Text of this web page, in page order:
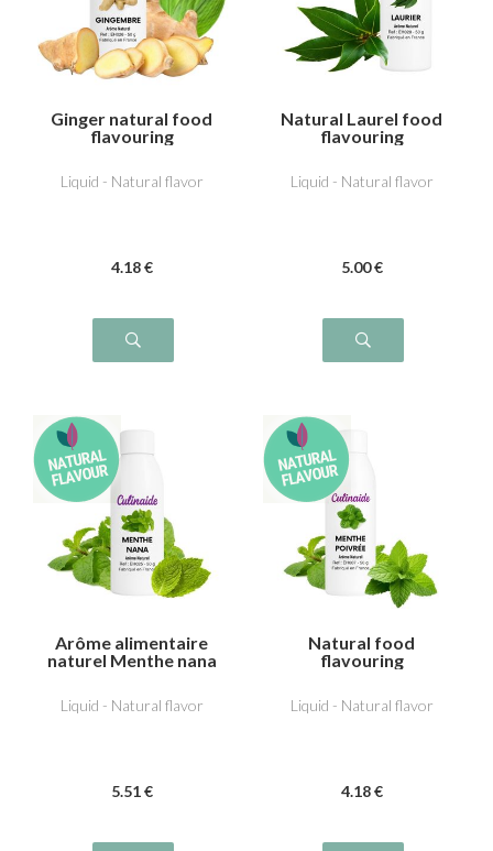
Ginger natural food
flavouring
Liquid - Natural flavor
4.18 €
Natural Laurel food
flavouring
Liquid - Natural flavor
5.00 €
Arôme alimentaire
naturel Menthe nana
Liquid - Natural flavor
5.51 €
Natural food
flavouring
Liquid - Natural flavor
4.18 €